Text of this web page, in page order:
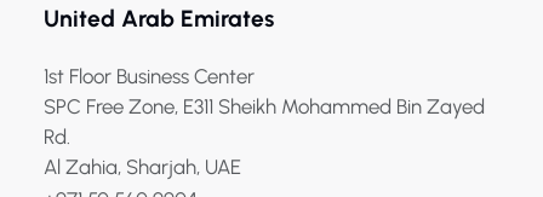
United Arab Emirates
1st Floor Business Center
SPC Free Zone, E311 Sheikh Mohammed Bin Zayed
Rd.
Al Zahia, Sharjah, UAE